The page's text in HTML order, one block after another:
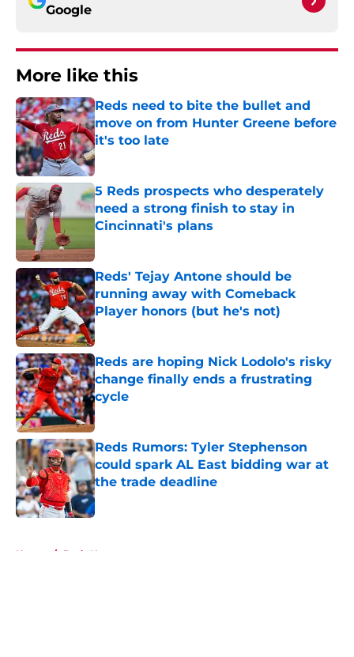
Google
More like this
Reds need to bite the bullet and
move on from Hunter Greene before
it's too late
Published by on Invalid Date
5 Reds prospects who desperately
need a strong finish to stay in
Cincinnati's plans
Reds' Tejay Antone should be
running away with Comeback
Player honors (but he's not)
Published by on Invalid Date
Reds are hoping Nick Lodolo's risky
change finally ends a frustrating
cycle
Published by on Invalid Date
Reds Rumors: Tyler Stephenson
could spark AL East bidding war at
the trade deadline
Published by on Invalid Date
Home / Reds News